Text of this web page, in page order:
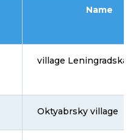
Name
village
Oktyabrsky village